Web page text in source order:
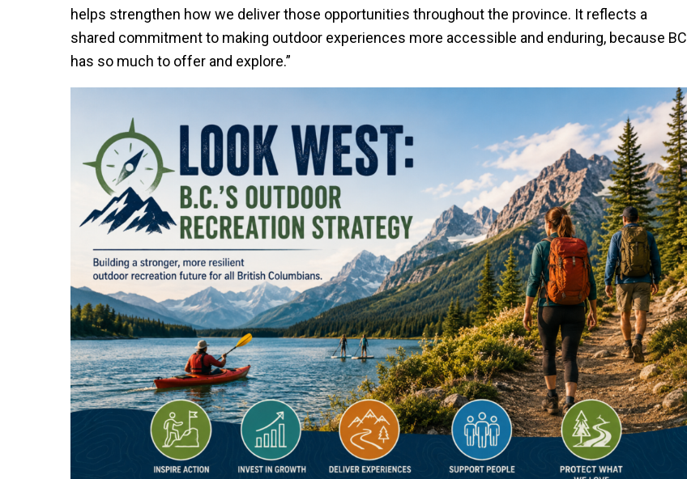
helps strengthen how we deliver those opportunities throughout the province. It reflects a
shared commitment to making outdoor experiences more accessible and enduring, because BC
has so much to offer and explore.”